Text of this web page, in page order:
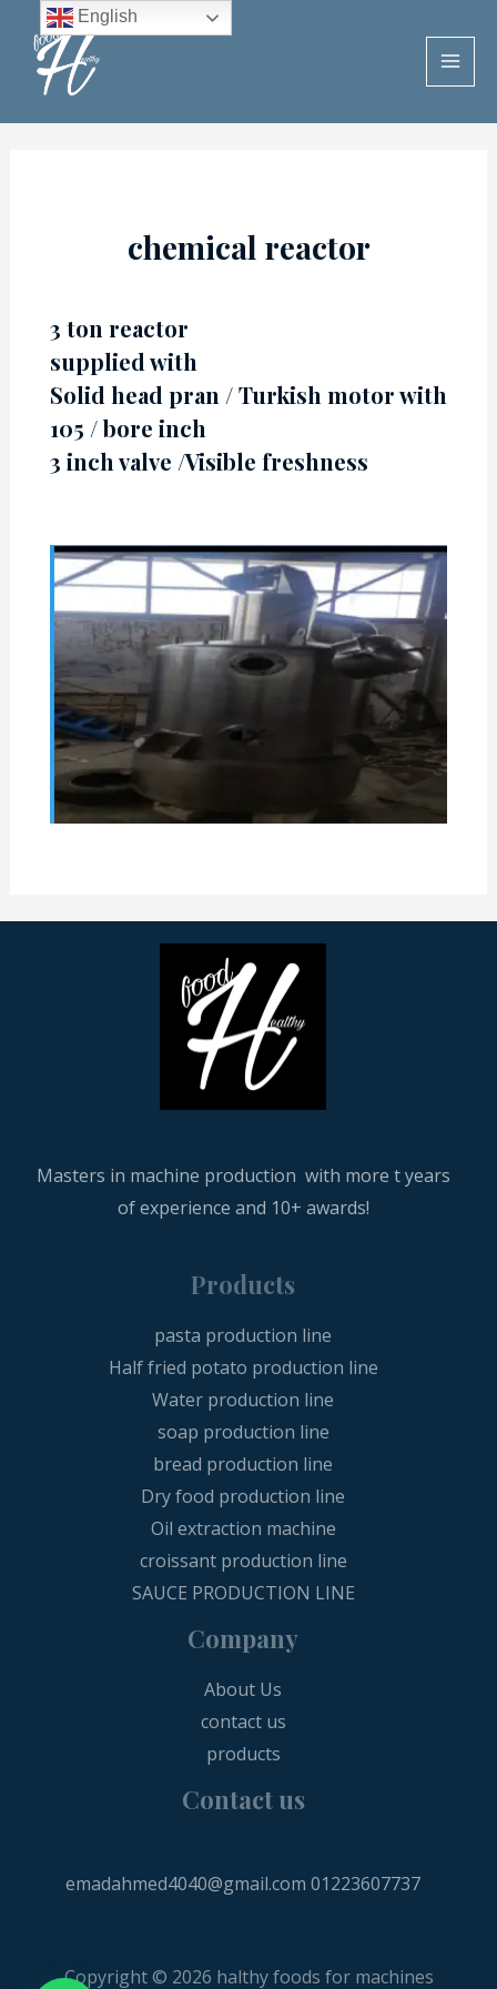
content
chemical reactor
3 ton reactor
supplied with
Solid head pran / Turkish motor with
105 / bore inch
3 inch valve /Visible freshness
Masters in machine production with more t years
of experience and 10+ awards!
Products
pasta production line
Half fried potato production line
Water production line
soap production line
bread production line
Dry food production line
Oil extraction machine
croissant production line
SAUCE PRODUCTION LINE
Company
About Us
contact us
products
Contact us
emadahmed4040@gmail.com 01223607737
Copyright © 2026 halthy foods for machines
English